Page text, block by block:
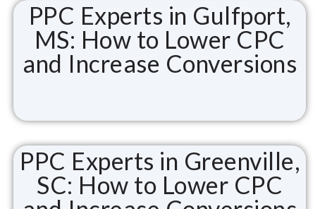
PPC Experts in Gulfport,
MS: How to Lower CPC
and Increase Conversions
PPC Experts in Greenville,
SC: How to Lower CPC